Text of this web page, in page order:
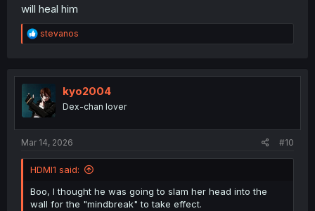
will heal him
R
e
t
i
o
n
stevanos
kyo2004
Dex-chan lover
Mar 14, 2026 #10
HDMI1 said:
Boo, I thought he was going to slam her head into the
wall for the "mindbreak" to take effect.